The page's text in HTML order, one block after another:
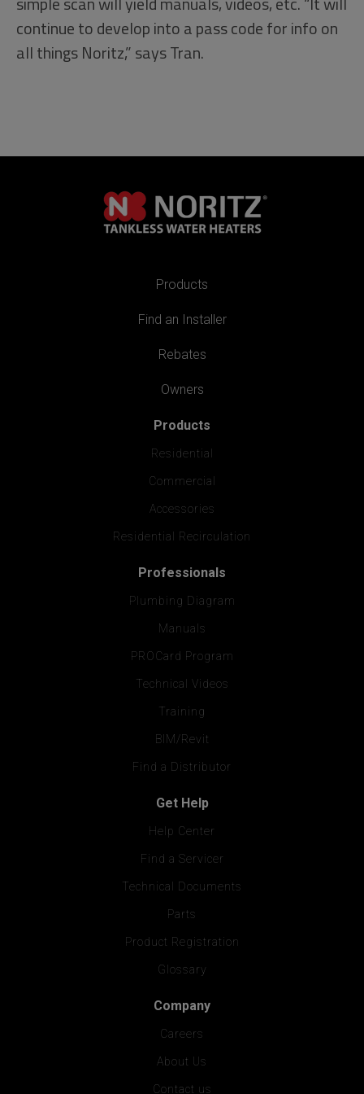
continue to develop into a pass code for info on
all things Noritz,” says Tran.
Products
Find an Installer
Rebates
Owners
Products
Residential
Commercial
Accessories
Residential Recirculation
Professionals
Plumbing Diagram
Manuals
PROCard Program
Technical Videos
Training
BIM/Revit
Find a Distributor
Get Help
Help Center
Find a Servicer
Technical Documents
Parts
Product Registration
Glossary
Company
Careers
About Us
Contact us